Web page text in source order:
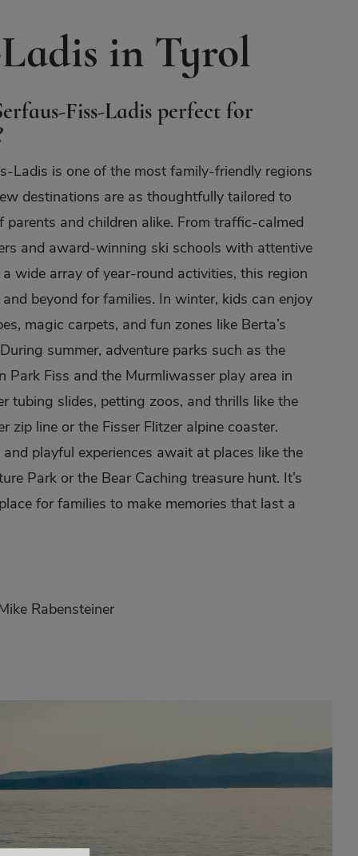
in Tyrol
Fiss-Ladis perfect for
Ladis is one of the most family-friendly regions
destinations are as thoughtfully tailored to
parents and children alike. From traffic-calmed
and award-winning ski schools with attentive
wide array of year-round activities, this region
beyond for families. In winter, kids can enjoy
magic carpets, and fun zones like Berta’s
summer, adventure parks such as the
Park Fiss and the Murmliwasser play area in
tubing slides, petting zoos, and thrills like the
zip line or the Fisser Flitzer alpine coaster.
playful experiences await at places like the
Park or the Bear Caching treasure hunt. It’s
for families to make memories that last a
Rabensteiner